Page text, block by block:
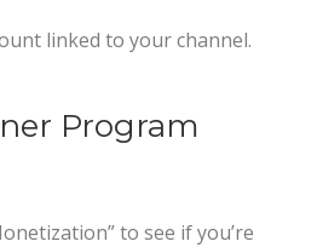
linked to your channel.
Program
to see if you’re